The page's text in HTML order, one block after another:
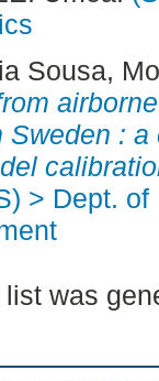
Sousa,
Sweden :
> Dept.
list was